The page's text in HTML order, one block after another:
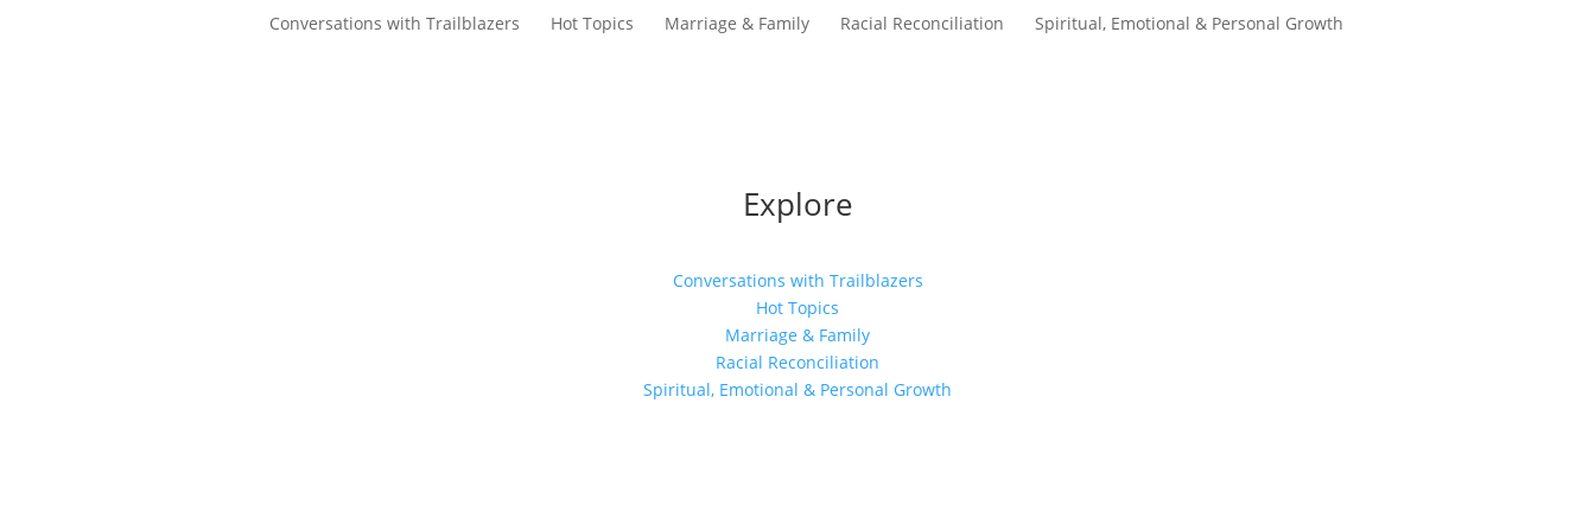
Conversations with Trailblazers Hot Topics Marriage & Family Racial Reconciliation Spiritual, Emotional & Personal Growth
Explore
Conversations with Trailblazers
Hot Topics
Marriage & Family
Racial Reconciliation
Spiritual, Emotional & Personal Growth